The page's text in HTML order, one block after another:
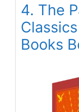
4. The
Books